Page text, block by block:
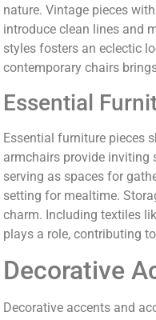
nature. Vintage pieces
introduce clean lines and
styles fosters an eclectic
contemporary chairs
Essential
Essential furniture pieces
armchairs provide inviting
serving as spaces for
setting for mealtime.
charm. Including textiles
plays a role, contributing
Decorative
Decorative accents and